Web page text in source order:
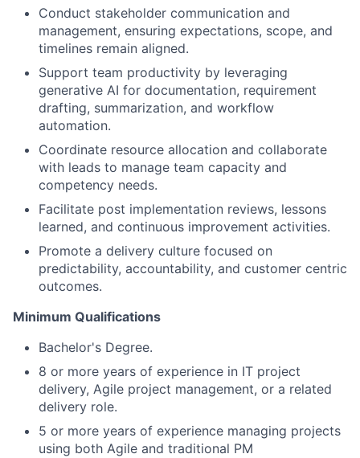
Conduct stakeholder communication and
management, ensuring expectations, scope, and
timelines remain aligned.
Support team productivity by leveraging
generative AI for documentation, requirement
drafting, summarization, and workflow
automation.
Coordinate resource allocation and collaborate
with leads to manage team capacity and
competency needs.
Facilitate post implementation reviews, lessons
learned, and continuous improvement activities.
Promote a delivery culture focused on
predictability, accountability, and customer centric
outcomes.
Minimum Qualifications
Bachelor's Degree.
8 or more years of experience in IT project
delivery, Agile project management, or a related
delivery role.
5 or more years of experience managing projects
using both Agile and traditional PM